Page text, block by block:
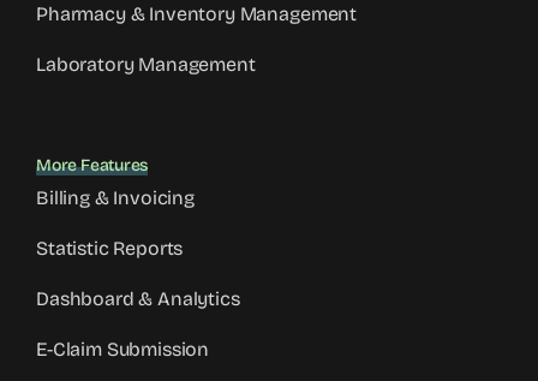
Pharmacy & Inventory Management
Laboratory Management
More Features
Billing & Invoicing
Statistic Reports
Dashboard & Analytics
E-Claim Submission